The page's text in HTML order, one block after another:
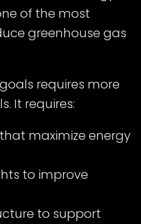
of the most
greenhouse gas
requires more
It requires:
maximize energy
to improve
to support